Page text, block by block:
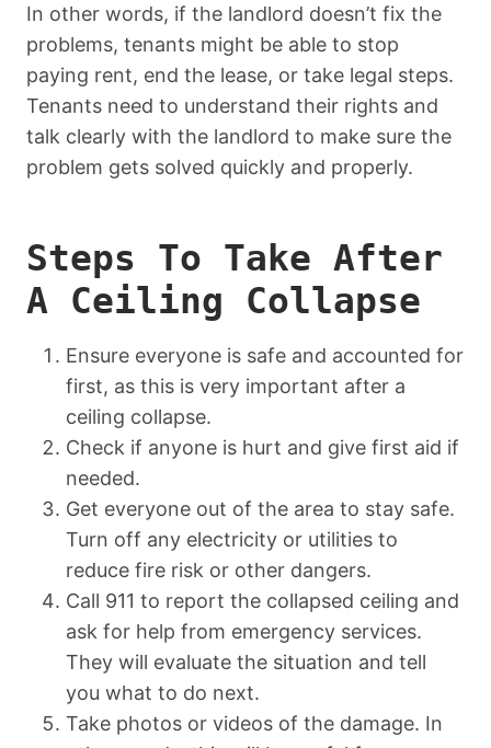
In other words, if the landlord doesn’t fix the
problems, tenants might be able to stop
paying rent, end the lease, or take legal steps.
Tenants need to understand their rights and
talk clearly with the landlord to make sure the
problem gets solved quickly and properly.
Steps To Take After
A Ceiling Collapse
Ensure everyone is safe and accounted for
first, as this is very important after a
ceiling collapse.
Check if anyone is hurt and give first aid if
needed.
Get everyone out of the area to stay safe.
Turn off any electricity or utilities to
reduce fire risk or other dangers.
Call 911 to report the collapsed ceiling and
ask for help from emergency services.
They will evaluate the situation and tell
you what to do next.
Take photos or videos of the damage. In